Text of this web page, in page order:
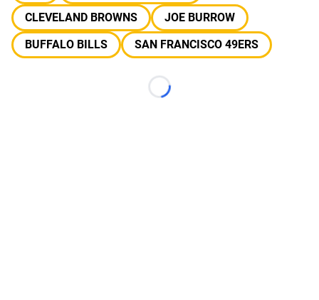
CLEVELAND BROWNS
JOE BURROW
BUFFALO BILLS
SAN FRANCISCO 49ERS
Loading...